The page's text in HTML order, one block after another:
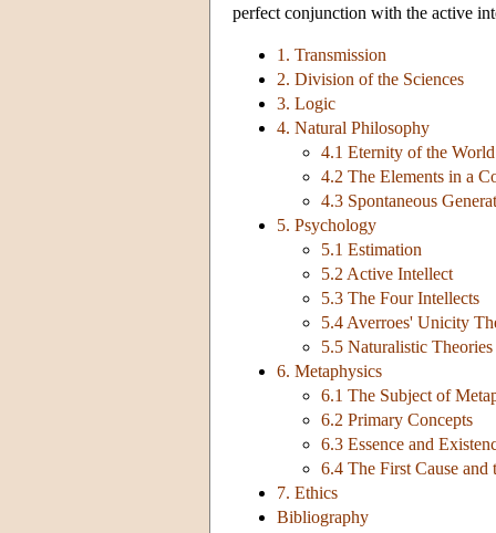
perfect conjunction with the active
1. Transmission
2. Division of the Sciences
3. Logic
4. Natural Philosophy
4.1 Eternity of the World
4.2 The Elements in a
4.3 Spontaneous
5. Psychology
5.1 Estimation
5.2 Active Intellect
5.3 The Four Intellects
5.4 Averroes' Unicity
5.5 Naturalistic
6. Metaphysics
6.1 The Subject of
6.2 Primary Concepts
6.3 Essence and
6.4 The First Cause
7. Ethics
Bibliography